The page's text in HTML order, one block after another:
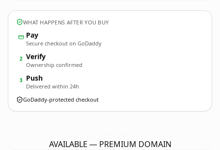
WHAT HAPPENS AFTER YOU BUY
Pay
Secure checkout on GoDaddy
2 Verify
Ownership confirmed
3 Push
Delivered within 24h
GoDaddy-protected checkout
AVAILABLE — PREMIUM DOMAIN